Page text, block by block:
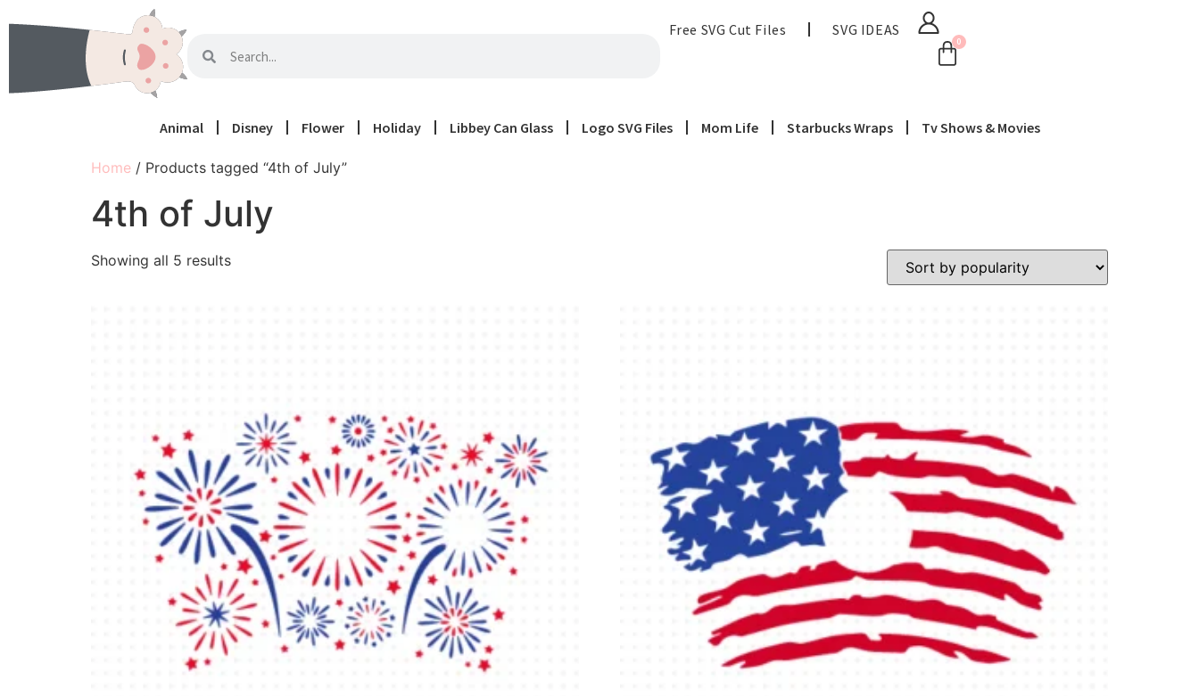
Free SVG Cut Files SVG IDEAS
0
Animal Disney Flower Holiday Libbey Can Glass Logo SVG Files Mom Life Starbucks Wraps Tv Shows & Movies
Home / Products tagged “4th of July”
4th of July
Showing all 5 results